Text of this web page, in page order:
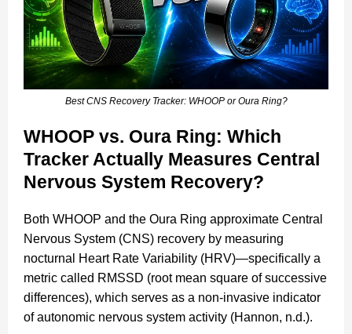
Best CNS Recovery Tracker: WHOOP or Oura Ring?
WHOOP vs. Oura Ring: Which
Tracker Actually Measures Central
Nervous System Recovery?
Both WHOOP and the Oura Ring approximate Central
Nervous System (CNS) recovery by measuring
nocturnal Heart Rate Variability (HRV)—specifically a
metric called RMSSD (root mean square of successive
differences), which serves as a non-invasive indicator
of autonomic nervous system activity (Hannon, n.d.).